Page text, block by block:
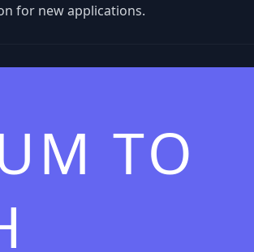
for new applications.
TO